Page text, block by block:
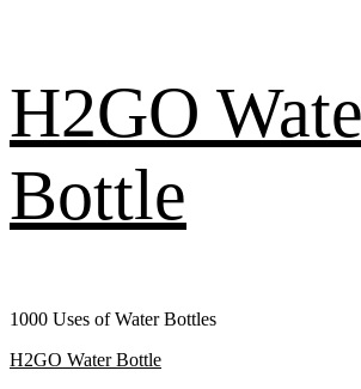
H2GO
Bottle
1000 Uses of Water Bottles
Primary
H2GO Water Bottle